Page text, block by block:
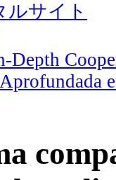
ルサイト
Depth